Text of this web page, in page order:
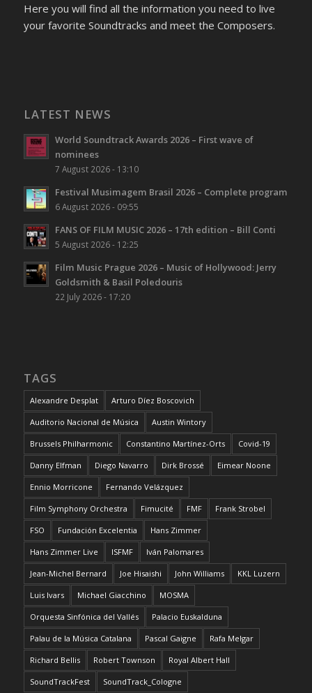
Here you will find all the information you need to live
your favorite Soundtracks and meet the Composers.
LATEST NEWS
World Soundtrack Awards 2026 – First wave of
nominees
7 August 2026 - 13:10
Festival Musimagem Brasil 2026 – Complete program
6 August 2026 - 09:55
FANS OF FILM MUSIC 2026 – 17th edition – Bill Conti
5 August 2026 - 12:25
Film Music Prague 2026 – Music of Hollywood: Jerry
Goldsmith & Basil Poledouris
22 July 2026 - 17:20
TAGS
Alexandre Desplat Arturo Díez Boscovich
Auditorio Nacional de Música Austin Wintory
Brussels Philharmonic Constantino Martínez-Orts Covid-19
Danny Elfman Diego Navarro Dirk Brossé Eimear Noone
Ennio Morricone Fernando Velázquez
Film Symphony Orchestra Fimucité FMF Frank Strobel
FSO Fundación Excelentia Hans Zimmer
Hans Zimmer Live ISFMF Iván Palomares
Jean-Michel Bernard Joe Hisaishi John Williams KKL Luzern
Luis Ivars Michael Giacchino MOSMA
Orquesta Sinfónica del Vallés Palacio Euskalduna
Palau de la Música Catalana Pascal Gaigne Rafa Melgar
Richard Bellis Robert Townson Royal Albert Hall
SoundTrackFest SoundTrack_Cologne